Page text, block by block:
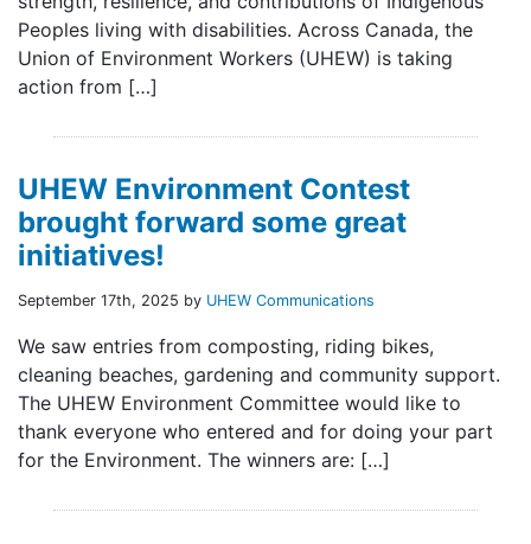
Peoples living with disabilities. Across Canada, the
Union of Environment Workers (UHEW) is taking
action from […]
UHEW Environment Contest
brought forward some great
initiatives!
September 17th, 2025 by UHEW Communications
We saw entries from composting, riding bikes,
cleaning beaches, gardening and community support.
The UHEW Environment Committee would like to
thank everyone who entered and for doing your part
for the Environment. The winners are: […]